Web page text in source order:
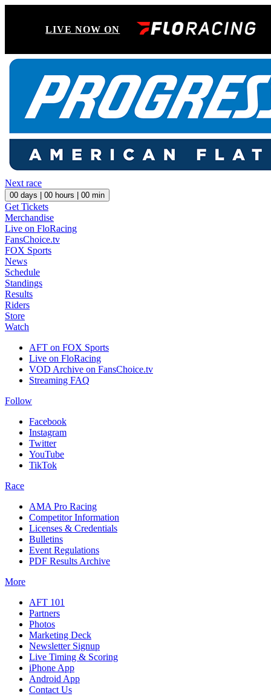
LIVE NOW ON
Next race
00 days | 00 hours | 00 min
Get Tickets
Merchandise
Live on FloRacing
FansChoice.tv
FOX Sports
News
Schedule
Standings
Results
Riders
Store
Watch
AFT on FOX Sports
Live on FloRacing
VOD Archive on FansChoice.tv
Streaming FAQ
Follow
Facebook
Instagram
Twitter
YouTube
TikTok
Race
AMA Pro Racing
Competitor Information
Licenses & Credentials
Bulletins
Event Regulations
PDF Results Archive
More
AFT 101
Partners
Photos
Marketing Deck
Newsletter Signup
Live Timing & Scoring
iPhone App
Android App
Contact Us